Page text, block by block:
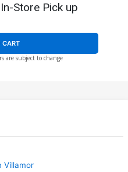
Cover H Variant Todd Skull
$90.45
Cover J Incentive Naomi
Store Pick up
CART
are subject to change
Villamor